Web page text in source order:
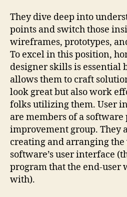
They dive deep into
points and switch those
wireframes, prototypes,
To excel in this position,
designer skills is essential
allows them to craft
look great but also work
folks utilizing them. User
are members of a software
improvement group. They
creating and arranging the
software’s user interface
program that the end-user
with).